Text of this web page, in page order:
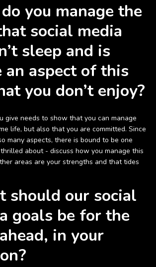
you manage the
social media
sleep and is
an aspect of this
you don’t enjoy?
give needs to show that you can manage
life, but also that you are committed. Since
many aspects, there is bound to be one
about - discuss how you manage this
areas are your strengths and that tides
should our social
goals be for the
in your